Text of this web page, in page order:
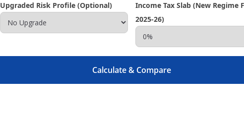
Upgraded Risk Profile (Optional)
Income Tax Slab (New Regime
2025-26)
Calculate & Compare